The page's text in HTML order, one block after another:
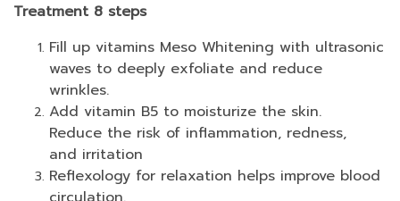
Treatment 8 steps
Fill up vitamins Meso Whitening with ultrasonic
waves to deeply exfoliate and reduce
wrinkles.
Add vitamin B5 to moisturize the skin.
Reduce the risk of inflammation, redness,
and irritation
Reflexology for relaxation helps improve blood